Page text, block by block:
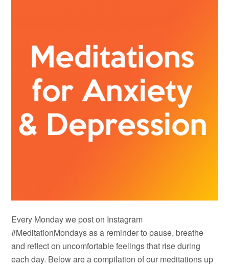
Every Monday we post on Instagram
#MeditationMondays as a reminder to pause, breathe
and reflect on uncomfortable feelings that rise during
each day. Below are a compilation of our meditations up